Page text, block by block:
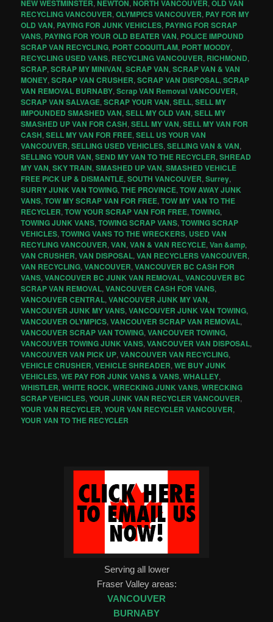
NEW WESTMINSTER,NEWTON,NORTH VANCOUVER,OLD VAN
RECYCLING VANCOUVER,OLYMPICS VANCOUVER, PAY FOR MY
OLD VAN, PAYING FOR JUNK VEHICLES, PAYING FOR SCRAP
VANS, PAYING FOR YOUR OLD BEATER VAN, POLICE IMPOUND
SCRAP VAN RECYCLING, PORT COQUITLAM, PORT MOODY,
RECYCLING USED VANS, RECYCLING VANCOUVER, RICHMOND,
SCRAP,SCRAP MY MINIVAN,SCRAP VAN,SCRAP VAN & VAN
MONEY,SCRAP VAN CRUSHER,SCRAP VAN DISPOSAL,SCRAP
VAN REMOVAL BURNABY,Scrap VAN Removal VANCOUVER,
SCRAP VAN SALVAGE,SCRAP YOUR VAN,SELL,SELL MY
IMPOUNDED SMASHED VAN,SELL MY OLD VAN,SELL MY
SMASHED UP VAN FOR CASH,SELL MY VAN,SELL MY VAN FOR
CASH,SELL MY VAN FOR FREE,SELL US YOUR VAN
VANCOUVER,SELLING USED VEHICLES,SELLING VAN & VAN,
SELLING YOUR VAN,SEND MY VAN TO THE RECYCLER,SHREAD
MY VAN,SKY TRAIN,SMASHED UP VAN,SMASHED VEHICLE
FREE PICK UP & DISMANTLE,SOUTH VANCOUVER,Surrey,
SURRY JUNK VAN TOWING,THE PROVINCE,TOW AWAY JUNK
VANS,TOW MY SCRAP VAN FOR FREE,TOW MY VAN TO THE
RECYCLER,TOW YOUR SCRAP VAN FOR FREE,TOWING,
TOWING JUNK VANS,TOWING SCRAP VANS,TOWING SCRAP
VEHICLES,TOWING VANS TO THE WRECKERS, USED VAN
RECYLING VANCOUVER,VAN,VAN & VAN RECYCLE,Van &amp,
VAN CRUSHER,VAN DISPOSAL,VAN RECYCLERS VANCOUVER,
VAN RECYCLING,VANCOUVER,VANCOUVER BC CASH FOR
VANS,VANCOUVER BC JUNK VAN REMOVAL,VANCOUVER BC
SCRAP VAN REMOVAL,VANCOUVER CASH FOR VANS,
VANCOUVER CENTRAL,VANCOUVER JUNK MY VAN,
VANCOUVER JUNK MY VANS,VANCOUVER JUNK VAN TOWING,
VANCOUVER OLYMPICS,VANCOUVER SCRAP VAN REMOVAL,
VANCOUVER SCRAP VAN TOWING,VANCOUVER TOWING,
VANCOUVER TOWING JUNK VANS,VANCOUVER VAN DISPOSAL,
VANCOUVER VAN PICK UP,VANCOUVER VAN RECYCLING,
VEHICLE CRUSHER,VEHICLE SHREADER,WE BUY JUNK
VEHICLES,WE PAY FOR JUNK VANS & VANS,WHALLEY,
WHISTLER,WHITE ROCK,WRECKING JUNK VANS,WRECKING
SCRAP VEHICLES,YOUR JUNK VAN RECYCLER VANCOUVER,
YOUR VAN RECYCLER,YOUR VAN RECYCLER VANCOUVER,
YOUR VAN TO THE RECYCLER
Serving all lower
Fraser Valley areas:
VANCOUVER
BURNABY